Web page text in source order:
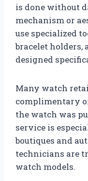
is done without
mechanism or
use specialized
bracelet
designed
Many watch
complimentary
the watch was
service is
boutiques and
technicians are
watch models.